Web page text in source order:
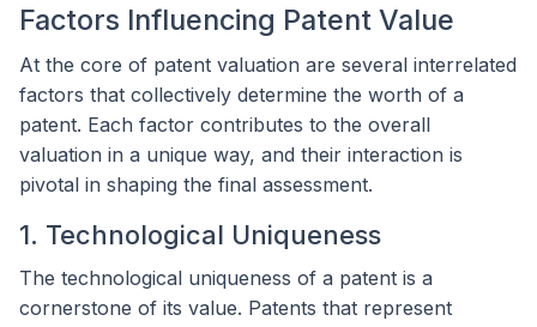
Factors Influencing Patent Value
At the core of patent valuation are several interrelated
factors that collectively determine the worth of a
patent. Each factor contributes to the overall
valuation in a unique way, and their interaction is
pivotal in shaping the final assessment.
1. Technological Uniqueness
The technological uniqueness of a patent is a
cornerstone of its value. Patents that represent